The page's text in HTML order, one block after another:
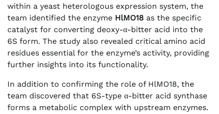
within a yeast heterologous expression system, the
team identified the enzyme HlMO18 as the specific
catalyst for converting deoxy-α-bitter acid into the
6S form. The study also revealed critical amino acid
residues essential for the enzyme’s activity, providing
further insights into its functionality.
In addition to confirming the role of HlMO18, the
team discovered that 6S-type α-bitter acid synthase
forms a metabolic complex with upstream enzymes.